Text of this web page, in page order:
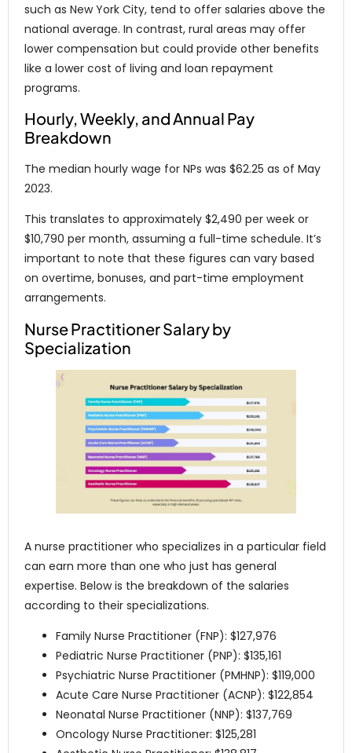
such as New York City, tend to offer salaries above the
national average. In contrast, rural areas may offer
lower compensation but could provide other benefits
like a lower cost of living and loan repayment
programs.
Hourly, Weekly, and Annual Pay
Breakdown
The median hourly wage for NPs was $62.25 as of May
2023.
This translates to approximately $2,490 per week or
$10,790 per month, assuming a full-time schedule. It’s
important to note that these figures can vary based
on overtime, bonuses, and part-time employment
arrangements.
Nurse Practitioner Salary by
Specialization
A nurse practitioner who specializes in a particular field
can earn more than one who just has general
expertise. Below is the breakdown of the salaries
according to their specializations.
Family Nurse Practitioner (FNP): $127,976
Pediatric Nurse Practitioner (PNP): $135,161
Psychiatric Nurse Practitioner (PMHNP): $119,000
Acute Care Nurse Practitioner (ACNP): $122,854
Neonatal Nurse Practitioner (NNP): $137,769
Oncology Nurse Practitioner: $125,281